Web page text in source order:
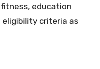
education
criteria as